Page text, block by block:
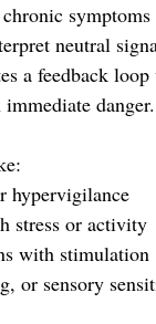
neutral
a feedback loop
danger.
hypervigilance
stress or activity
with stimulation
or sensory